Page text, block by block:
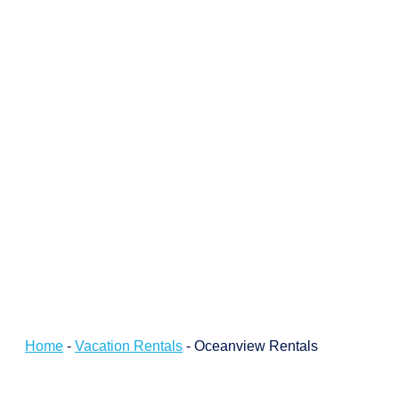
Home - Vacation Rentals - Oceanview Rentals